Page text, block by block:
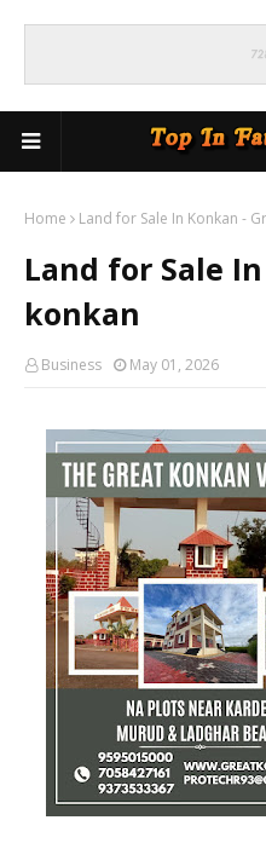
Home Land for Sale In Konkan -
Land for Sale
konkan
Business May 01, 2026